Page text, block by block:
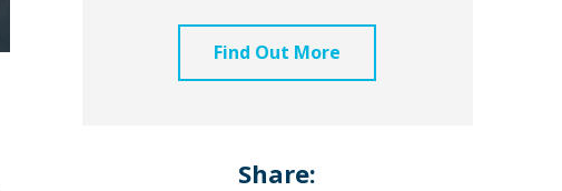
Find Out More
Share: